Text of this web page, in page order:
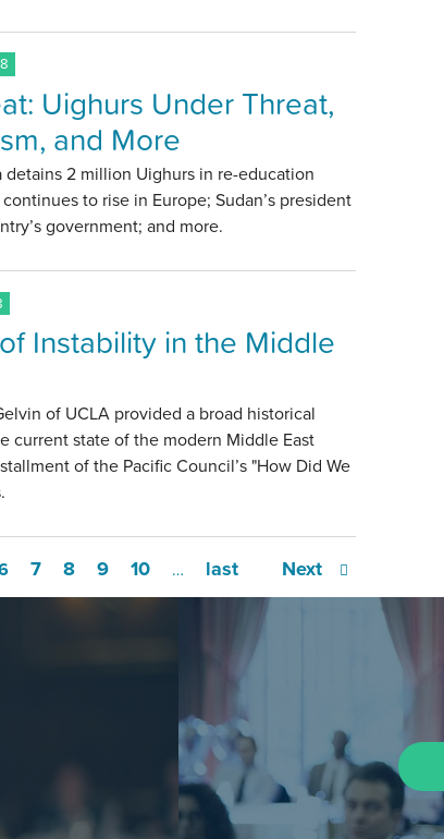
Uighurs Under Threat,
and More
detains 2 million Uighurs in re-education
to rise in Europe; Sudan’s president
government; and more.
Instability in the Middle
of UCLA provided a broad historical
current state of the modern Middle East
of the Pacific Council’s "How Did We
7 8 9 10 … Next
last